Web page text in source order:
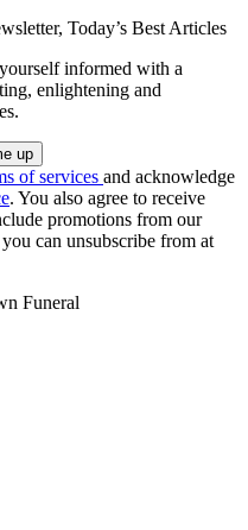
Today’s Best Articles
informed with a
enlightening and
of services and acknowledge
. You also agree to receive
promotions from our
can unsubscribe from at
Funeral